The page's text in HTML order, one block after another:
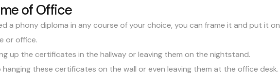
of Office
a phony diploma in any course of your choice, you can frame it and put it on
or office.
up the certificates in the hallway or leaving them on the nightstand.
hanging these certificates on the wall or even leaving them at the office desk.